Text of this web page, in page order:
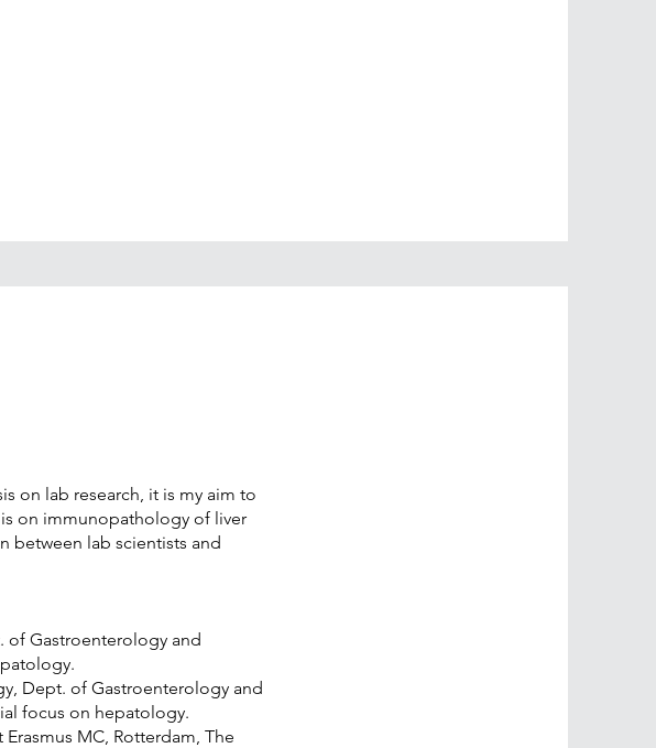
on lab research, it is my aim to
on immunopathology of liver
between lab scientists and
of Gastroenterology and
Dept. of Gastroenterology and
focus on hepatology.
MC, Rotterdam, The